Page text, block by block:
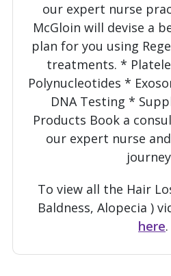
our expert nurse
McGloin will devise a
plan for you using
treatments. *
Polynucleotides *
DNA Testing *
Products Book a
our expert nurse
To view all the Hair
Baldness, Alopecia )
here.